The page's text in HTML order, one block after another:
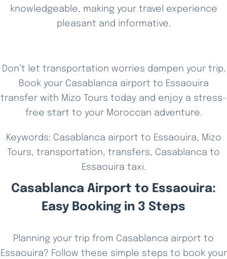
knowledgeable, making your travel experience
pleasant and informative.
Don’t let transportation worries dampen your trip.
Book your Casablanca airport to Essaouira
transfer with Mizo Tours today and enjoy a stress-
free start to your Moroccan adventure.
Keywords: Casablanca airport to Essaouira, Mizo
Tours, transportation, transfers, Casablanca to
Essaouira taxi.
Casablanca Airport to Essaouira:
Easy Booking in 3 Steps
Planning your trip from Casablanca airport to
Essaouira? Follow these simple steps to book your